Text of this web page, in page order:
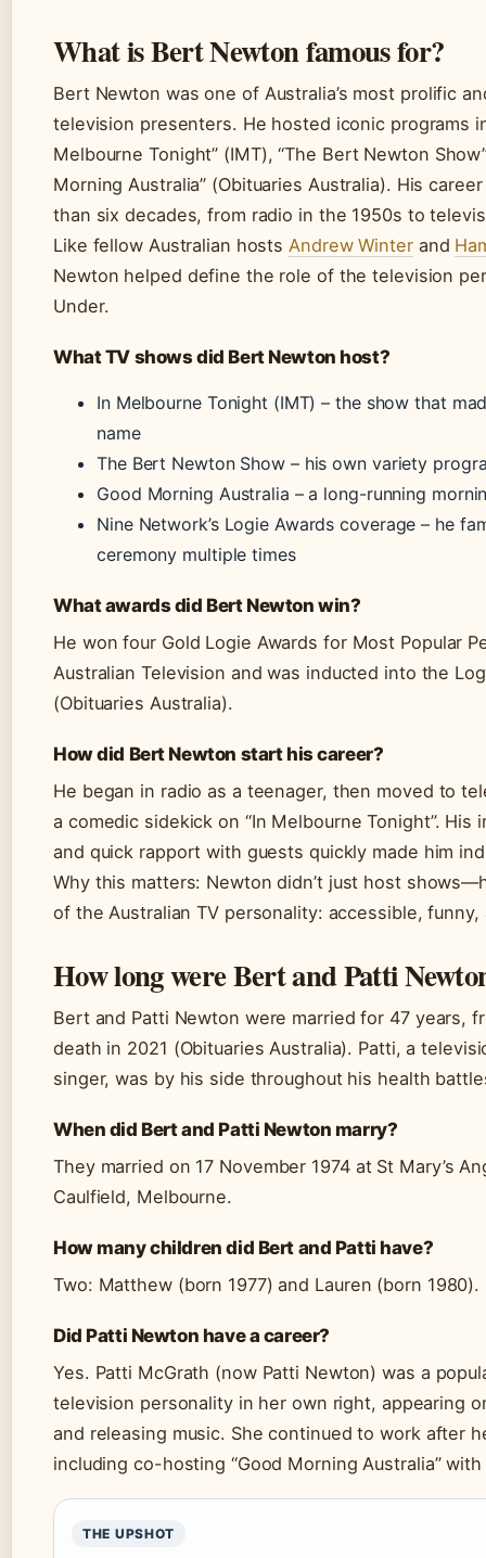
What is Bert Newton famous for?
Bert Newton was one of Australia’s most prolific
television presenters. He hosted iconic programs
Melbourne Tonight” (IMT), “The Bert Newton
Morning Australia” (Obituaries Australia). His
than six decades, from radio in the 1950s to
Like fellow Australian hostsAndrew Winterand
Newton helped define the role of the television
Under.
What TV shows did Bert Newton host?
In Melbourne Tonight (IMT) – the show that
name
The Bert Newton Show – his own variety
Good Morning Australia – a long-running
Nine Network’s Logie Awards coverage – he
ceremony multiple times
What awards did Bert Newton win?
He won four Gold Logie Awards for Most Popular
Australian Television and was inducted into the
(Obituaries Australia).
How did Bert Newton start his career?
He began in radio as a teenager, then moved to
a comedic sidekick on “In Melbourne Tonight”. His
and quick rapport with guests quickly made him
Why this matters: Newton didn’t just host
of the Australian TV personality: accessible, funny,
How long were Bert and Patti
Bert and Patti Newton were married for 47 years,
death in 2021 (Obituaries Australia). Patti, a
singer, was by his side throughout his health
When did Bert and Patti Newton marry?
They married on 17 November 1974 at St Mary’s
Caulfield, Melbourne.
How many children did Bert and Patti have?
Two: Matthew (born 1977) and Lauren (born 1980).
Did Patti Newton have a career?
Yes. Patti McGrath (now Patti Newton) was a
television personality in her own right, appearing
and releasing music. She continued to work after
including co-hosting “Good Morning Australia”
THE UPSHOT